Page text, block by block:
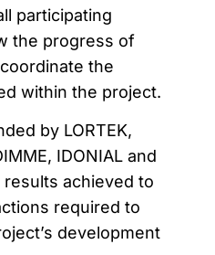
participating
the progress of
the
within the project.
by LORTEK,
IDONIAL and
achieved to
required to
development